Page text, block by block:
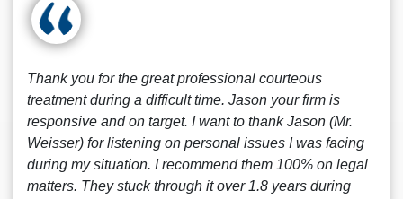
Thank you for the great professional courteous
treatment during a difficult time. Jason your firm is
responsive and on target. I want to thank Jason (Mr.
Weisser) for listening on personal issues I was facing
during my situation. I recommend them 100% on legal
matters. They stuck through it over 1.8 years during